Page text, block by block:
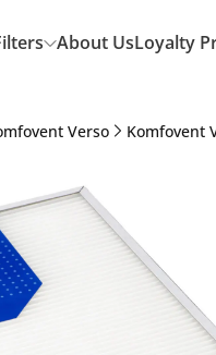
About UsLoyalty
Verso Komfovent